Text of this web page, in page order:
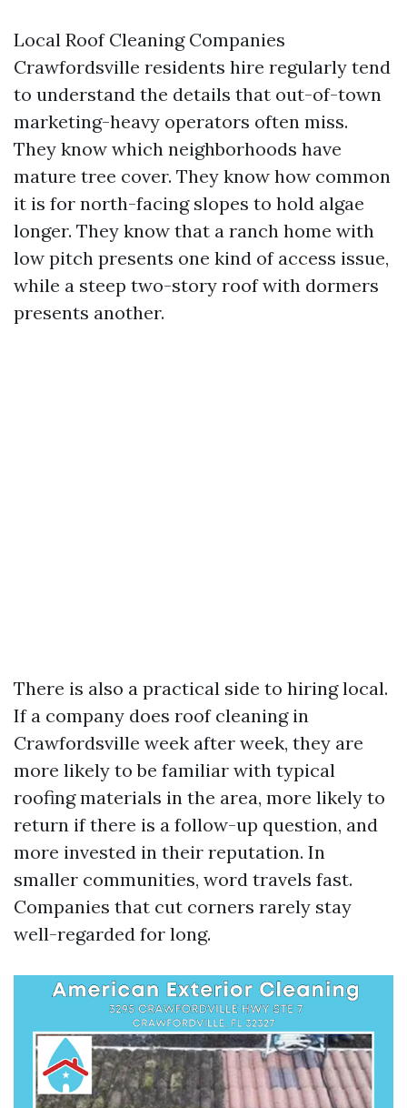
Local Roof Cleaning Companies
Crawfordsville residents hire regularly tend
to understand the details that out-of-town
marketing-heavy operators often miss.
They know which neighborhoods have
mature tree cover. They know how common
it is for north-facing slopes to hold algae
longer. They know that a ranch home with
low pitch presents one kind of access issue,
while a steep two-story roof with dormers
presents another.
There is also a practical side to hiring local.
If a company does roof cleaning in
Crawfordsville week after week, they are
more likely to be familiar with typical
roofing materials in the area, more likely to
return if there is a follow-up question, and
more invested in their reputation. In
smaller communities, word travels fast.
Companies that cut corners rarely stay
well-regarded for long.